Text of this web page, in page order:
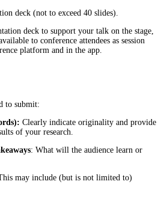
deck (not to exceed 40 slides).
deck to support your talk on the stage,
to conference attendees as session
platform and in the app.
to submit:
Clearly indicate originality and provide
of your research.
: What will the audience learn or
may include (but is not limited to)